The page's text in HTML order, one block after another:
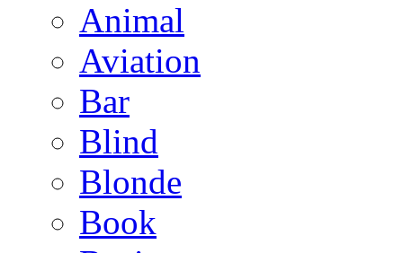
Animal
Aviation
Bar
Blind
Blonde
Book